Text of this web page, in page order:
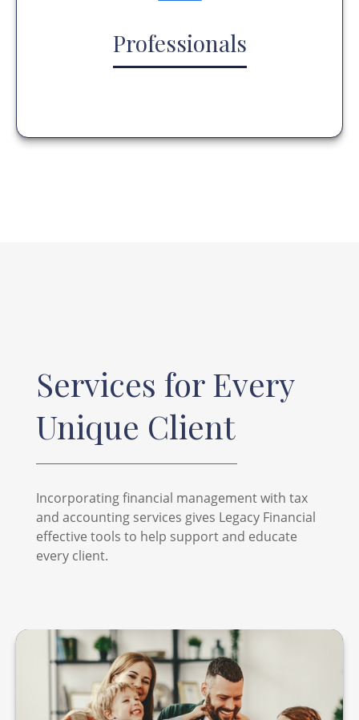
Professionals
Services for Every
Unique Client
Incorporating financial management with tax
and accounting services gives Legacy Financial
effective tools to help support and educate
every client.